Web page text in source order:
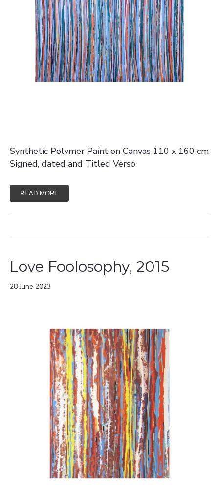
Synthetic Polymer Paint on Canvas 110 x 160 cm
Signed, dated and Titled Verso
READ MORE
Love Foolosophy, 2015
28 June 2023